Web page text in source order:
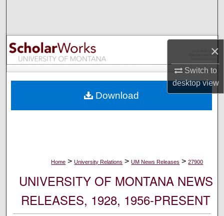
×
Switch to
desktopview
Browse Collections
My Account
Digital Commons Network™
Home > University Relations > UM News Releases > 27900
UNIVERSITY OF MONTANA NEWS
RELEASES, 1928, 1956-PRESENT
Download